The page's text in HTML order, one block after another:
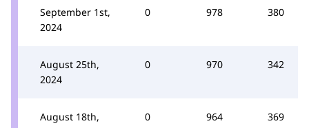
September 1st,
2024
0 978 380
August 25th,
2024
0 970 342
August 18th,
0 964 369